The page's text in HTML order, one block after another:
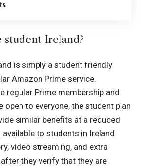
student Ireland?
is simply a student friendly
Amazon Prime service.
regular Prime membership and
open to everyone, the student plan
similar benefits at a reduced
available to students in Ireland
video streaming, and extra
they verify that they are